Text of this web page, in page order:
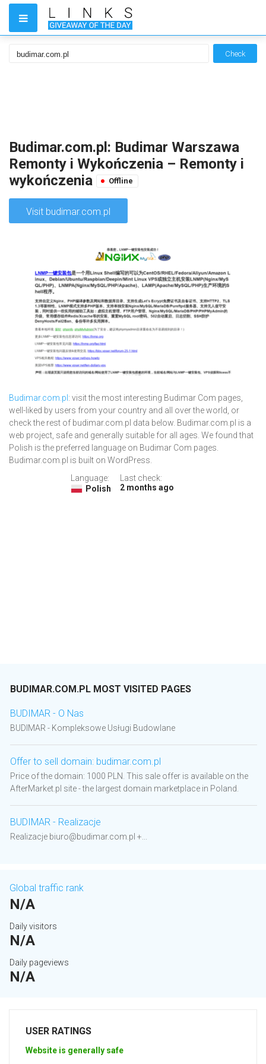
Check
Budimar.com.pl: Budimar Warszawa
Remonty i Wykończenia – Remonty i
wykończenia
Offline
Visit budimar.com.pl
Budimar.com.pl : visit the most interesting Budimar Com pages,
well-liked by users from your country and all over the world, or
check the rest of budimar.com.pl data below. Budimar.com.pl is a
web project, safe and generally suitable for all ages. We found that
Polish is the preferred language on Budimar Com pages.
Budimar.com.pl is built on WordPress.
Language:
Polish
Last check:
2 months ago
BUDIMAR.COM.PL MOST VISITED PAGES
BUDIMAR - O Nas
BUDIMAR - Kompleksowe Usługi Budowlane
Offer to sell domain: budimar.com.pl
Price of the domain: 1000 PLN. This sale offer is available on the
AfterMarket.pl site - the largest domain marketplace in Poland.
BUDIMAR - Realizacje
Realizacje biuro@budimar.com.pl +...
Global traffic rank
N/A
Daily visitors
N/A
Daily pageviews
N/A
USER RATINGS
Website is generally safe